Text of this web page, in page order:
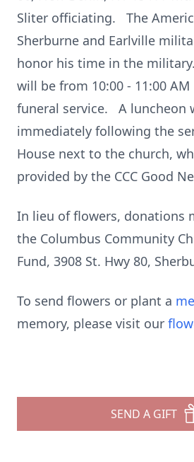
Sliter officiating. The
Sherburne and Earlville
honor his time in the
will be from 10:00 - 11:00
funeral service. A luncheon
immediately following the
House next to the church,
provided by the CCC Good
In lieu of flowers, donations
the Columbus Community
Fund, 3908 St. Hwy 80,
To send flowers or plant a
memory, please visit our
SEND A GIFT